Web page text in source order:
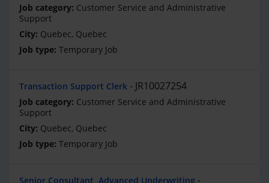
Customer Service and Administrative
Support
Quebec, Quebec
Temporary Job
Transaction Support Clerk JR10027254
Customer Service and Administrative
Support
Quebec, Quebec
Temporary Job
Senior Consultant, Advanced Underwriting